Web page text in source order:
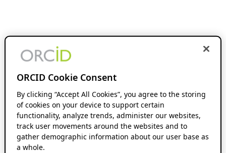
ORCID Cookie Consent
By clicking “Accept All Cookies”, you agree to the storing
of cookies on your device to support certain
functionality, analyze trends, administer our websites,
track user movements around the websites and to
gather demographic information about our user base as
a whole.